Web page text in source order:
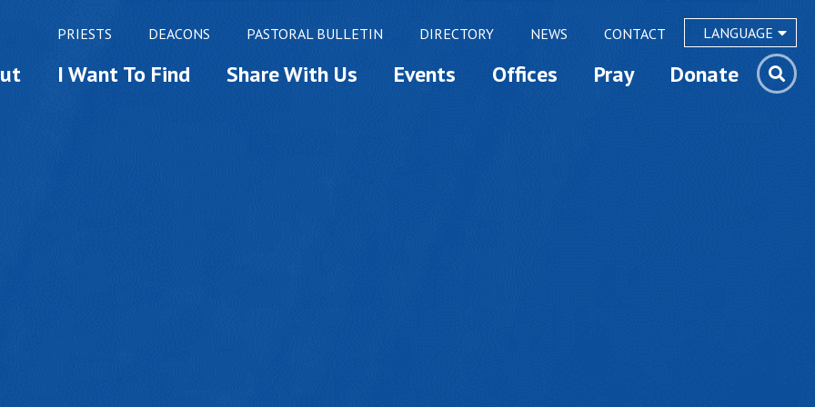
PRIESTS DEACONS PASTORAL BULLETIN DIRECTORY NEWS CONTACT LANGUAGE
I Want To Find Share With Us Events Offices Pray Donate